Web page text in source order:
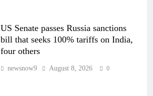
US Senate passes Russia sanctions
bill that seeks 100% tariffs on India,
four others
newsnow9 August 8, 2026 0